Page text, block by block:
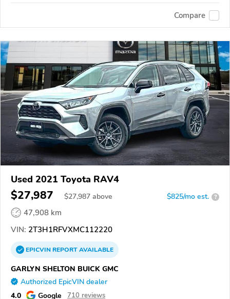
Compare
Used 2021 Toyota RAV4
$27,987 $27,987 above $825/mo est. ?
47,908 km
VIN: 2T3H1RFVXMC112220
EPICVINREPORTAVAILABLE
GARLYN SHELTON BUICK GMC
Authorized EpicVIN dealer
4.0 Google 710 reviews